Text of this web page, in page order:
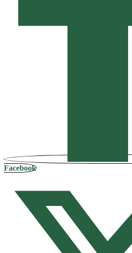
Facebook